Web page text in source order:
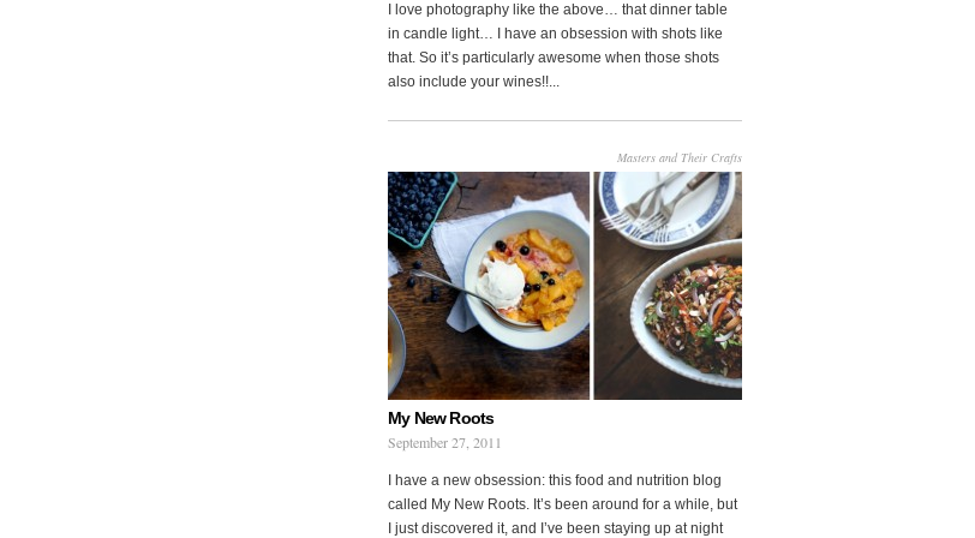
I love photography like the above… that dinner table
in candle light… I have an obsession with shots like
that. So it’s particularly awesome when those shots
also include your wines!!...
Masters and Their Crafts
My New Roots
September 27, 2011
I have a new obsession: this food and nutrition blog
called My New Roots. It’s been around for a while, but
I just discovered it, and I’ve been staying up at night